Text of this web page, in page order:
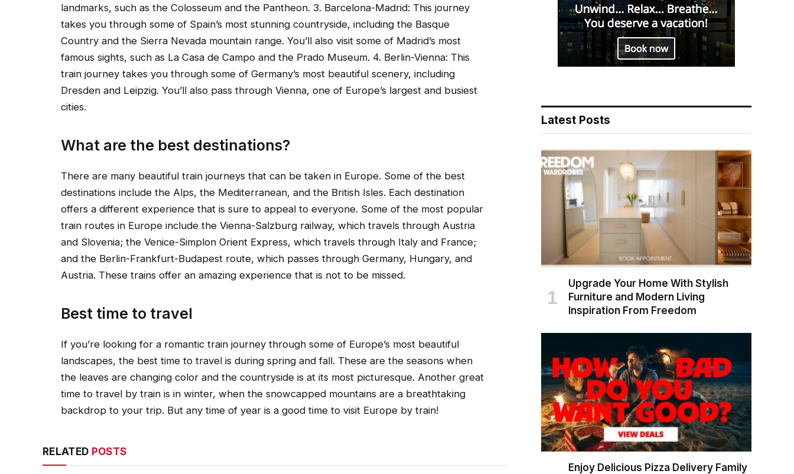
landmarks, such as the Colosseum and the Pantheon. 3. Barcelona-Madrid: This journey
takes you through some of Spain’s most stunning countryside, including the Basque
Country and the Sierra Nevada mountain range. You’ll also visit some of Madrid’s most
famous sights, such as La Casa de Campo and the Prado Museum. 4. Berlin-Vienna: This
train journey takes you through some of Germany’s most beautiful scenery, including
Dresden and Leipzig. You’ll also pass through Vienna, one of Europe’s largest and busiest
cities.
What are the best destinations?
There are many beautiful train journeys that can be taken in Europe. Some of the best
destinations include the Alps, the Mediterranean, and the British Isles. Each destination
offers a different experience that is sure to appeal to everyone. Some of the most popular
train routes in Europe include the Vienna-Salzburg railway, which travels through Austria
and Slovenia; the Venice-Simplon Orient Express, which travels through Italy and France;
and the Berlin-Frankfurt-Budapest route, which passes through Germany, Hungary, and
Austria. These trains offer an amazing experience that is not to be missed.
Best time to travel
If you’re looking for a romantic train journey through some of Europe’s most beautiful
landscapes, the best time to travel is during spring and fall. These are the seasons when
the leaves are changing color and the countryside is at its most picturesque. Another great
time to travel by train is in winter, when the snowcapped mountains are a breathtaking
backdrop to your trip. But any time of year is a good time to visit Europe by train!
RELATED POSTS
Latest Posts
Upgrade Your Home With Stylish
Furniture and Modern Living
Inspiration From Freedom
Enjoy Delicious Pizza Delivery Family